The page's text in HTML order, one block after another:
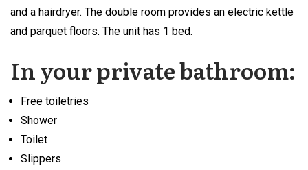
and a hairdryer. The double room provides an electric kettle
and parquet floors. The unit has 1 bed.
In your private bathroom:
Free toiletries
Shower
Toilet
Slippers